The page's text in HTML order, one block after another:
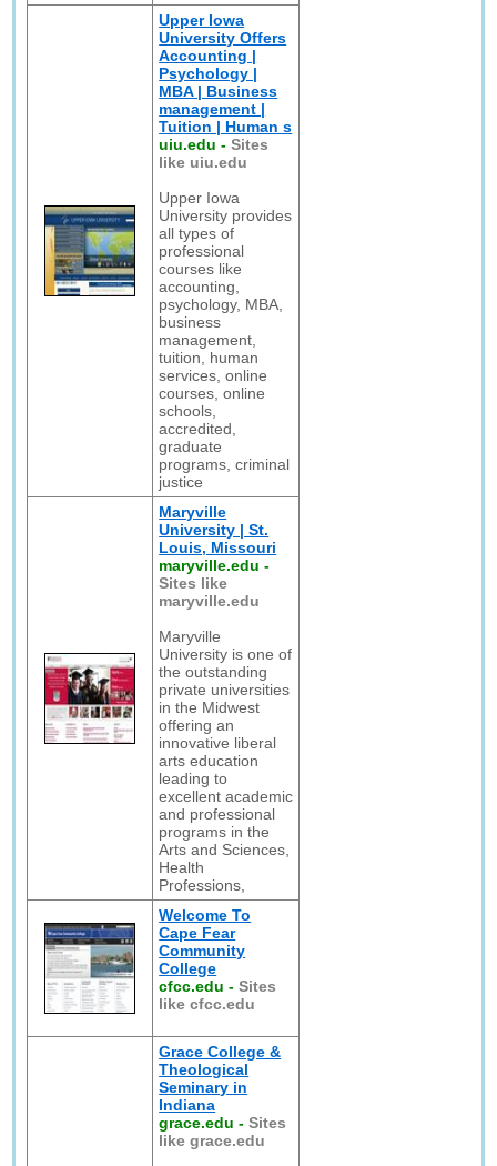
Upper Iowa
University Offers
Accounting |
Psychology |
MBA | Business
management |
Tuition | Human s
uiu.edu -Sites
like uiu.edu
Upper Iowa
University provides
all types of
professional
courses like
accounting,
psychology, MBA,
business
management,
tuition, human
services, online
courses, online
schools,
accredited,
graduate
programs, criminal
justice
Maryville
University | St.
Louis, Missouri
maryville.edu -
Sites like
maryville.edu
Maryville
University is one of
the outstanding
private universities
in the Midwest
offering an
innovative liberal
arts education
leading to
excellent academic
and professional
programs in the
Arts and Sciences,
Health
Professions,
Welcome To
Cape Fear
Community
College
cfcc.edu -Sites
like cfcc.edu
Grace College &
Theological
Seminary in
Indiana
grace.edu -Sites
like grace.edu